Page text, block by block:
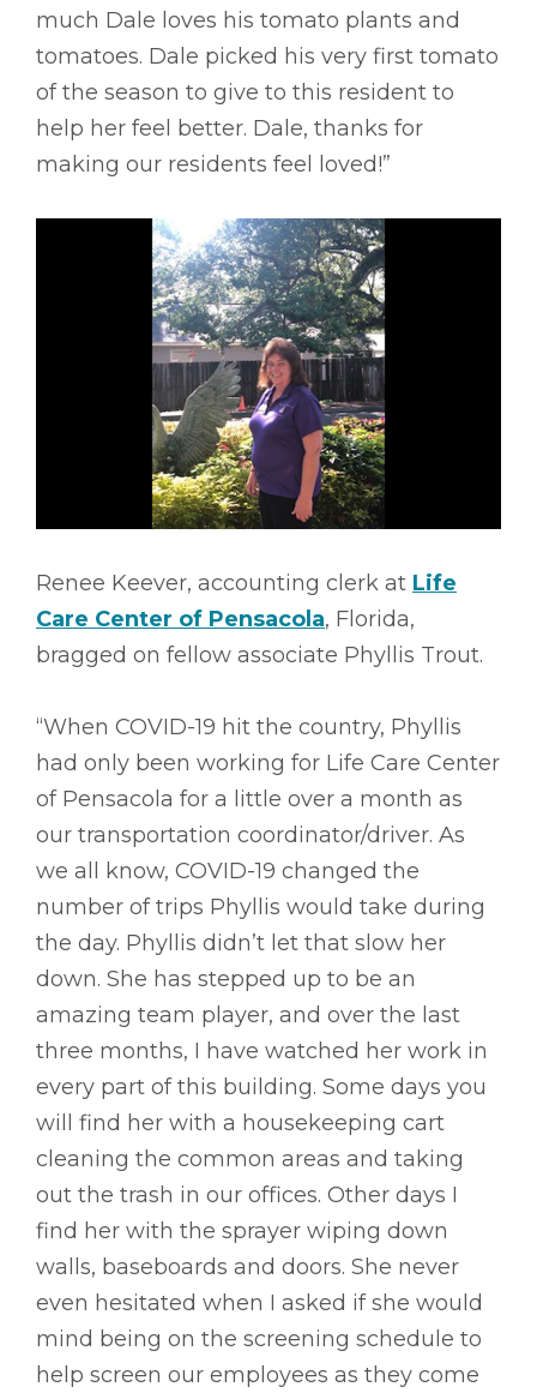
much Dale loves his tomato plants and
tomatoes. Dale picked his very first tomato
of the season to give to this resident to
help her feel better. Dale, thanks for
making our residents feel loved!”
Renee Keever, accounting clerk at Life
Care Center of Pensacola, Florida,
bragged on fellow associate Phyllis Trout.
“When COVID-19 hit the country, Phyllis
had only been working for Life Care Center
of Pensacola for a little over a month as
our transportation coordinator/driver. As
we all know, COVID-19 changed the
number of trips Phyllis would take during
the day. Phyllis didn’t let that slow her
down. She has stepped up to be an
amazing team player, and over the last
three months, I have watched her work in
every part of this building. Some days you
will find her with a housekeeping cart
cleaning the common areas and taking
out the trash in our offices. Other days I
find her with the sprayer wiping down
walls, baseboards and doors. She never
even hesitated when I asked if she would
mind being on the screening schedule to
help screen our employees as they come